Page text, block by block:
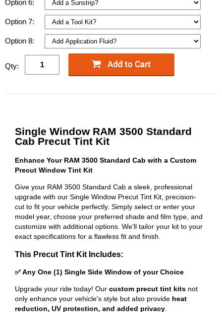
Option 6:
Option 7:
Option 8:
Qty:
Single Window RAM 3500 Standard
Cab Precut Tint Kit
Enhance Your RAM 3500 Standard Cab with a Custom
Precut Window Tint Kit
Give your RAM 3500 Standard Cab a sleek, professional
upgrade with our Single Window Precut Tint Kit, precision-
cut to fit your vehicle perfectly. Simply select or enter your
model year, choose your preferred shade and film type, and
customize with additional options. We'll tailor your kit to your
exact specifications for a flawless fit and finish.
This Precut Tint Kit Includes:
✅ Any One (1) Single Side Window of your Choice
Upgrade your ride today! Our custom precut tint kits not
only enhance your vehicle's style but also provide heat
reduction, UV protection, and added privacy.